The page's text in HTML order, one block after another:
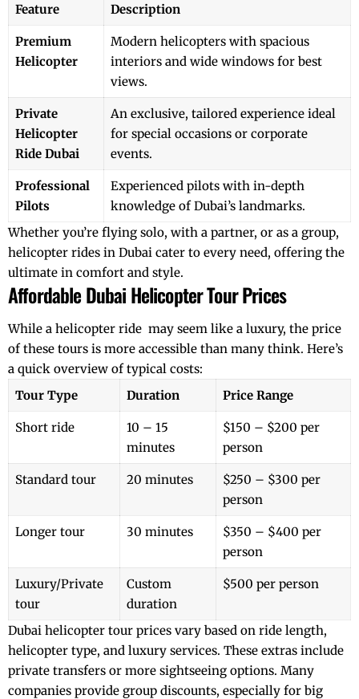
Feature
Description
Premium
Helicopter
Modern helicopters with spacious
interiors and wide windows for best
views.
Private
Helicopter
Ride Dubai
An exclusive, tailored experience ideal
for special occasions or corporate
events.
Professional
Pilots
Experienced pilots with in-depth
knowledge of Dubai’s landmarks.
Whether you’re flying solo, with a partner, or as a group,
helicopter rides in Dubai cater to every need, offering the
ultimate in comfort and style.
Affordable Dubai Helicopter Tour Prices
While a helicopter ride may seem like a luxury, the price
of these tours is more accessible than many think. Here’s
a quick overview of typical costs:
Tour Type
Duration Price Range
Short ride
10 – 15
minutes
$150 – $200 per
person
Standard tour 20 minutes
$250 – $300 per
person
Longer tour 30 minutes
$350 – $400 per
person
Luxury/Private
tour
Custom
duration
$500 per person
Dubai helicopter tour prices vary based on ride length,
helicopter type, and luxury services. These extras include
private transfers or more sightseeing options. Many
companies provide group discounts, especially for big